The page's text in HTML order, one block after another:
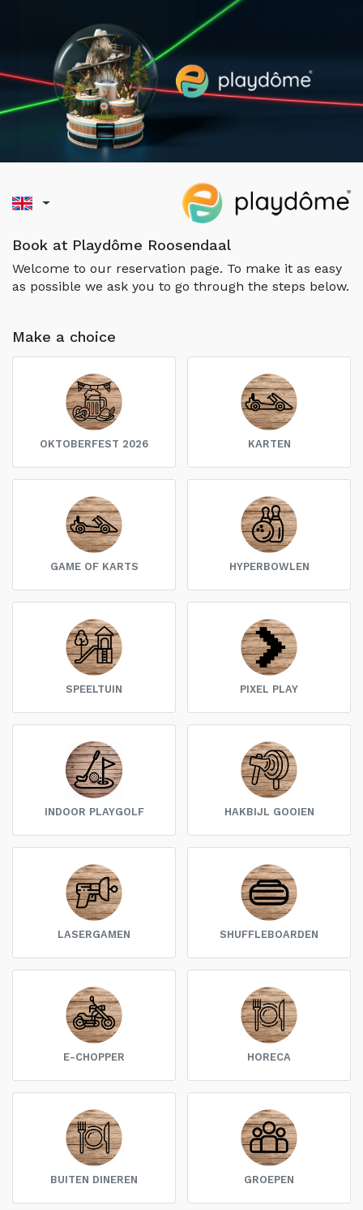
Book at Playdôme Roosendaal
Welcome to our reservation page. To make it as easy
as possible we ask you to go through the steps below.
Make a choice
OKTOBERFEST 2026 KARTEN
GAME OF KARTS HYPERBOWLEN
SPEELTUIN PIXEL PLAY
INDOOR PLAYGOLF HAKBIJL GOOIEN
LASERGAMEN SHUFFLEBOARDEN
E-CHOPPER HORECA
BUITEN DINEREN GROEPEN